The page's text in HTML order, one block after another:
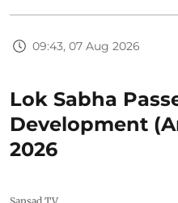
09:43, 07 Aug 2026
Lok Sabha
Development
2026